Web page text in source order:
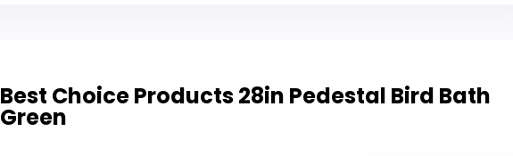
Best Choice Products 28in Pedestal Bird Bath
Green